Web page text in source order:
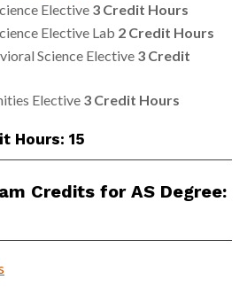
Elective 3 Credit Hours
Elective Lab 2 Credit Hours
Science Elective 3 Credit
Elective 3 Credit Hours
Hours: 15
Credits for AS Degree: